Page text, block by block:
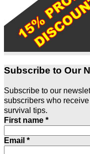
Subscribe to Our
Subscribe to our
subscribers who
survival tips.
First name *
Email *